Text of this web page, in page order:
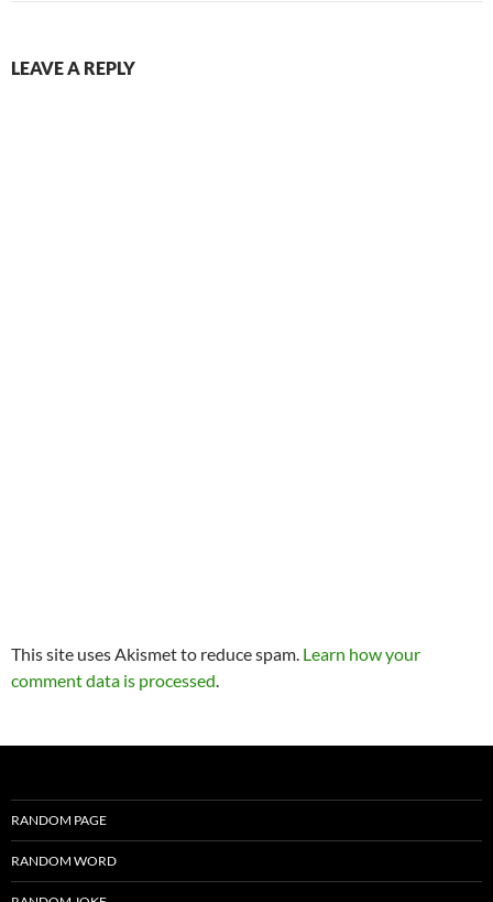
LEAVE A REPLY
This site uses Akismet to reduce spam. Learn how your
comment data is processed.
RANDOM PAGE
RANDOM WORD